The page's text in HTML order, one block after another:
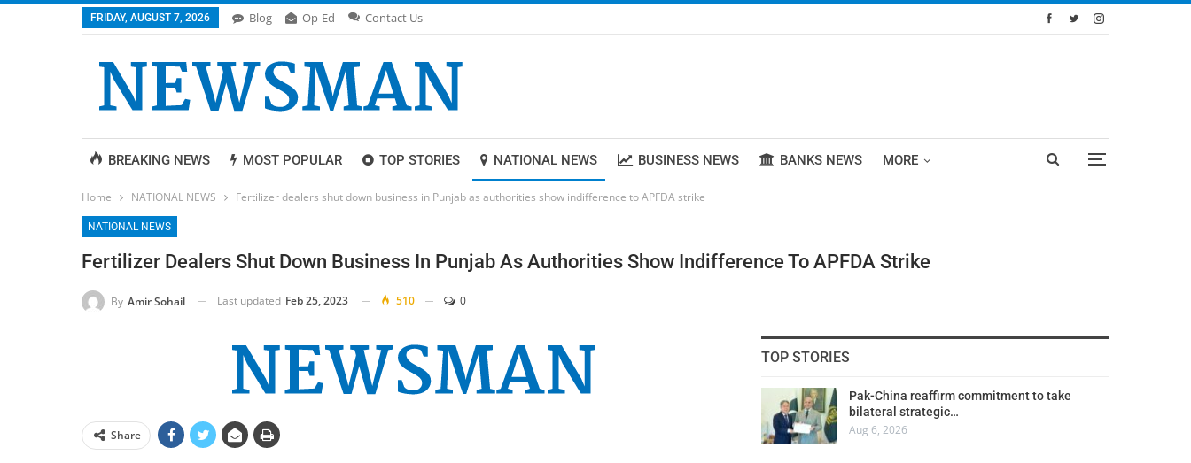
FRIDAY, AUGUST 7, 2026 Blog Op-Ed Contact Us
BREAKING NEWS MOST POPULAR TOP STORIES NATIONAL NEWS BUSINESS NEWS BANKS NEWS MORE
Home NATIONAL NEWS Fertilizer dealers shut down business in Punjab as authorities show indifference to APFDA strike
NATIONAL NEWS
Fertilizer Dealers Shut Down Business In Punjab As Authorities Show Indifference To APFDA Strike
By Amir Sohail Last updated Feb 25, 2023 510 0
Share
TOP STORIES
Pak-China reaffirm commitment to take
bilateral strategic…
Aug 6, 2026